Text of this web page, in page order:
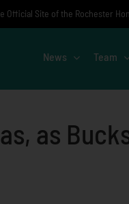
Official Site of the Rochester
News Team
as